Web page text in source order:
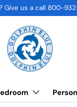
Give us a call 800-